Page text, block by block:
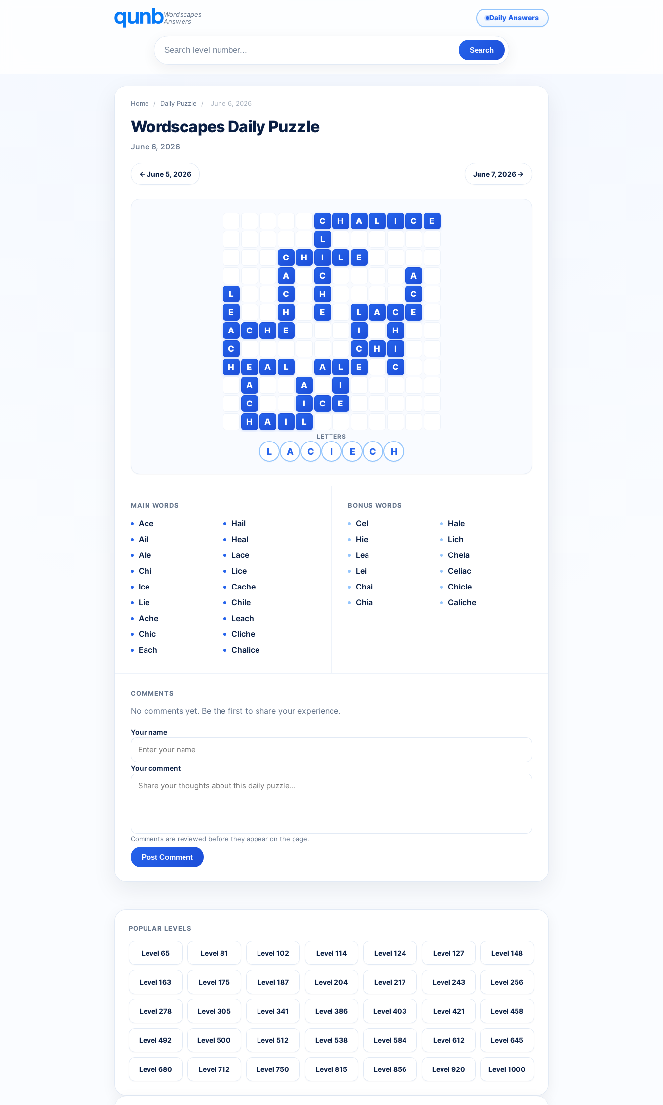
Wordscapes
Answers
Daily Answers
Search
Home / Daily Puzzle / June 6, 2026
Wordscapes Daily Puzzle
June 6, 2026
← June 5, 2026 June 7, 2026 →
C H A L I C
E
L
C
H I L
E
A
C
A
L
C H
C
E
H E L A C
E
A
C H E I
H
C
C H
I
H
E A L A L E
C
A
A
I
C
I C
E
H
A I L
LETTERS
L A C I E C H
MAIN WORDS
Ace
Ail
Ale
Chi
Ice
Lie
Ache
Chic
Each
Hail
Heal
Lace
Lice
Cache
Chile
Leach
Cliche
Chalice
BONUS WORDS
Cel
Hie
Lea
Lei
Chai
Chia
Hale
Lich
Chela
Celiac
Chicle
Caliche
COMMENTS
No comments yet. Be the first to share your experience.
Your name
Your comment
Comments are reviewed before they appear on the page.
Post Comment
POPULAR LEVELS
Level 65 Level 81 Level 102 Level 114 Level 124 Level 127 Level 148
Level 163 Level 175 Level 187 Level 204 Level 217 Level 243 Level 256
Level 278 Level 305 Level 341 Level 386 Level 403 Level 421 Level 458
Level 492 Level 500 Level 512 Level 538 Level 584 Level 612 Level 645
Level 680 Level 712 Level 750 Level 815 Level 856 Level 920 Level 1000